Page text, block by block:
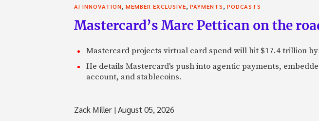
AI INNOVATION, MEMBER EXCLUSIVE, PAYMENTS, PODCASTS
Mastercard’s Marc Pettican on the
Mastercard projects virtual card spend will hit $17.4 trillion
He details Mastercard's push into agentic payments,
account, and stablecoins.
Zack Miller |August 05, 2026